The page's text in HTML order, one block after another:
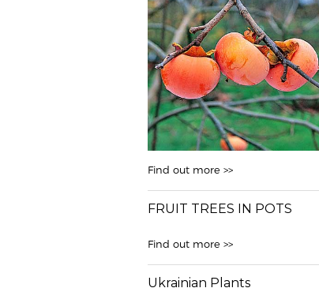
Find out more >>
FRUIT TREES IN POTS
Find out more >>
Ukrainian Plants